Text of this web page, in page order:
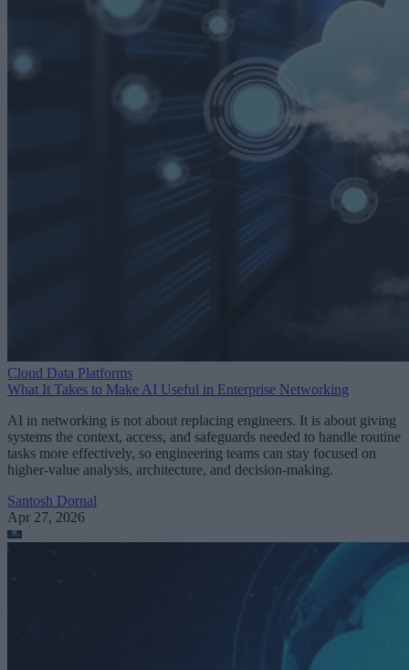
Cloud Data Platforms
What It Takes to Make AI Useful in Enterprise Networking
AI in networking is not about replacing engineers. It is about giving
systems the context, access, and safeguards needed to handle routine
tasks more effectively, so engineering teams can stay focused on
higher-value analysis, architecture, and decision-making.
Santosh Dornal
Apr 27, 2026